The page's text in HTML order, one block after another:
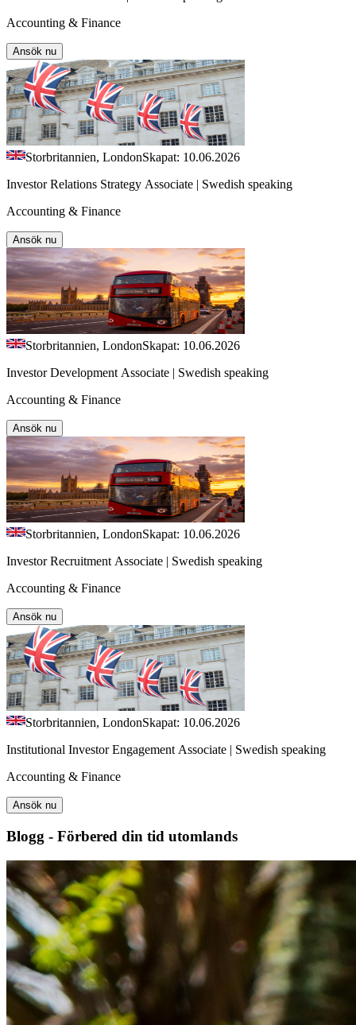
Accounting & Finance
Ansök nu
Storbritannien, LondonSkapat: 10.06.2026
Investor Relations Strategy Associate | Swedish speaking
Accounting & Finance
Ansök nu
Storbritannien, LondonSkapat: 10.06.2026
Investor Development Associate | Swedish speaking
Accounting & Finance
Ansök nu
Storbritannien, LondonSkapat: 10.06.2026
Investor Recruitment Associate | Swedish speaking
Accounting & Finance
Ansök nu
Storbritannien, LondonSkapat: 10.06.2026
Institutional Investor Engagement Associate | Swedish speaking
Accounting & Finance
Ansök nu
Blogg - Förbered din tid utomlands